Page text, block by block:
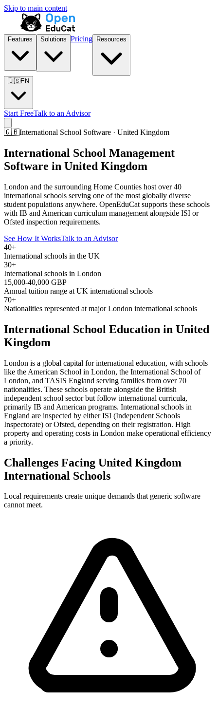
Skip to main content
Features Solutions Pricing Resources
🇺🇸EN
Start FreeTalk to an Advisor
🇬🇧International School Software · United Kingdom
International School Management
Software in United Kingdom
London and the surrounding Home Counties host over 40
international schools serving one of the most globally diverse
student populations anywhere. OpenEduCat supports these schools
with IB and American curriculum management alongside ISI or
Ofsted inspection requirements.
See How It WorksTalk to an Advisor
40+
International schools in the UK
30+
International schools in London
15,000-40,000 GBP
Annual tuition range at UK international schools
70+
Nationalities represented at major London international schools
International School Education in United
Kingdom
London is a global capital for international education, with schools
like the American School in London, the International School of
London, and TASIS England serving families from over 70
nationalities. These schools operate alongside the British
independent school sector but follow international curricula,
primarily IB and American programs. International schools in
England are inspected by either ISI (Independent Schools
Inspectorate) or Ofsted, depending on their registration. High
property and operating costs in London make operational efficiency
a priority.
Challenges Facing United Kingdom
International Schools
Local requirements create unique demands that generic software
cannot meet.